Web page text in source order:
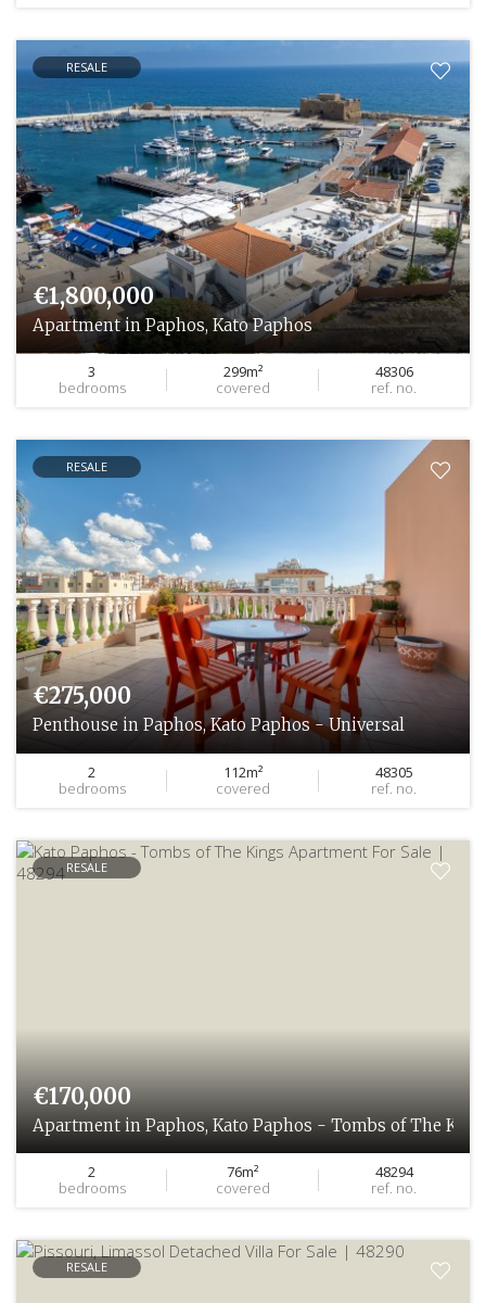
RESALE
€1,800,000
Apartment in Paphos, Kato Paphos
3
bedrooms
299m²
covered
48306
ref. no.
RESALE
€275,000
Penthouse in Paphos, Kato Paphos - Universal
2
bedrooms
112m²
covered
48305
ref. no.
RESALE
€170,000
Apartment in Paphos, Kato Paphos - Tombs of The
2
bedrooms
76m²
covered
48294
ref. no.
RESALE